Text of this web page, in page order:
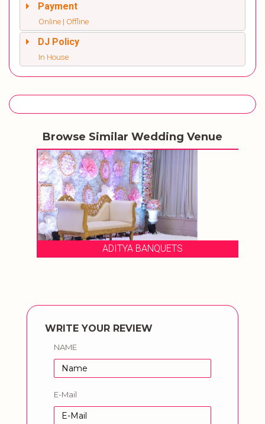
Payment
Online | Offline
DJ Policy
In House
Browse Similar Wedding Venue
ADITYA BANQUETS
WRITE YOUR REVIEW
NAME
E-Mail